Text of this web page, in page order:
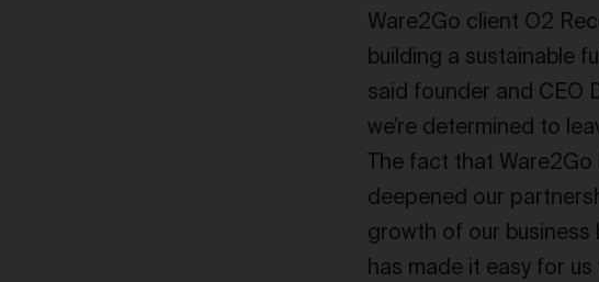
Ware2Go client O2
building a sustainable
said founder and CEO
we’re determined to
The fact that Ware2Go
deepened our
growth of our
has made it easy for